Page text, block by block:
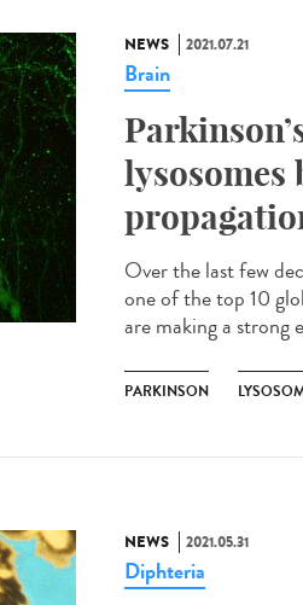
NEWS 2021.07.21
Brain
lysosomes
Over the last few
one of the top 10
are making a strong
PARKINSON
NEWS 2021.05.31
Diphteria